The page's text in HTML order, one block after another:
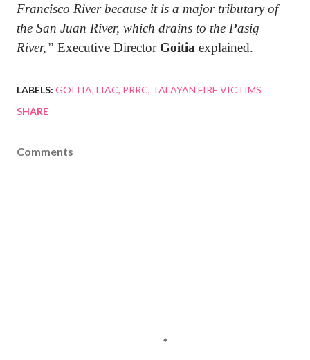
Francisco River because it is a major tributary of
the San Juan River, which drains to the Pasig
River,” Executive DirectorGoitia explained.
LABELS: GOITIA LIAC PRRC TALAYAN FIRE VICTIMS
SHARE
Comments